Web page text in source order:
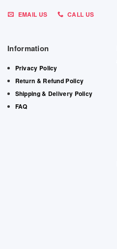
EMAIL US CALL US
Information
Privacy Policy
Return & Refund Policy
Shipping & Delivery Policy
FAQ